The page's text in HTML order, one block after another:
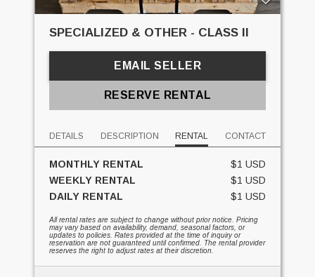
SPECIALIZED & OTHER - CLASS II
EMAIL SELLER
RESERVE RENTAL
DETAILS DESCRIPTION RENTAL CONTACT
MONTHLY RENTAL
$1 USD
WEEKLY RENTAL
$1 USD
DAILY RENTAL
$1 USD
All rental rates are subject to change without prior notice. Pricing
may vary based on availability, demand, seasonal factors, or
updates to policies. Rates provided at the time of inquiry or
reservation are not guaranteed until confirmed. The rental provider
reserves the right to adjust rates at their discretion.